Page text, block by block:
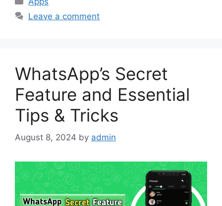
Leave a comment
WhatsApp’s Secret
Feature and Essential
Tips & Tricks
August 8, 2024 by admin